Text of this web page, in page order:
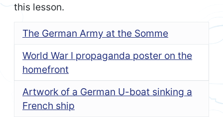
this lesson.
The German Army at the Somme
World War I propaganda poster on the
homefront
Artwork of a German U-boat sinking a
French ship